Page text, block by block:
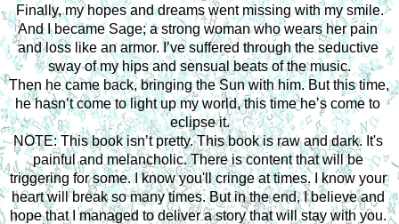
Finally, my hopes and dreams went missing with my smile.
And I became Sage; a strong woman who wears her pain
and loss like an armor. I’ve suffered through the seductive
sway of my hips and sensual beats of the music.
Then he came back, bringing the Sun with him. But this time,
he hasn’t come to light up my world, this time he’s come to
eclipse it.
NOTE: This book isn’t pretty. This book is raw and dark. It's
painful and melancholic. There is content that will be
triggering for some. I know you'll cringe at times. I know your
heart will break so many times. But in the end, I believe and
hope that I managed to deliver a story that will stay with you.